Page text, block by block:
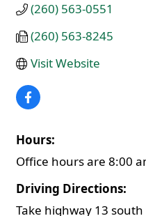
(260) 563-0551
(260) 563-8245
Visit Website
Hours:
Office hours are 8:00
Driving Directions:
Take highway 13